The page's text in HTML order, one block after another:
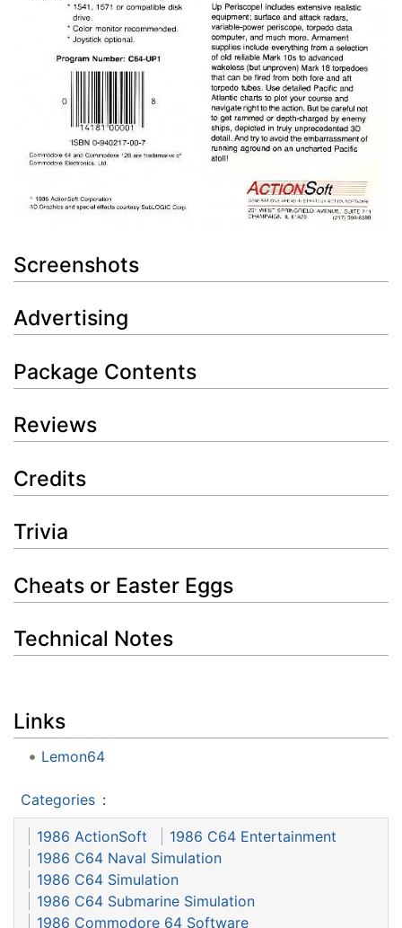
Screenshots
Advertising
Package Contents
Reviews
Credits
Trivia
Cheats or Easter Eggs
Technical Notes
Links
Lemon64
Categories :
1986 ActionSoft
1986 C64 Entertainment
1986 C64 Naval Simulation
1986 C64 Simulation
1986 C64 Submarine Simulation
1986 Commodore 64 Software